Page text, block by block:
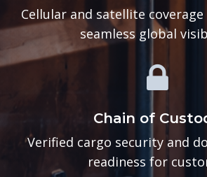
Cellular and satellite
seamless global
Chain of
Verified cargo security and
readiness for